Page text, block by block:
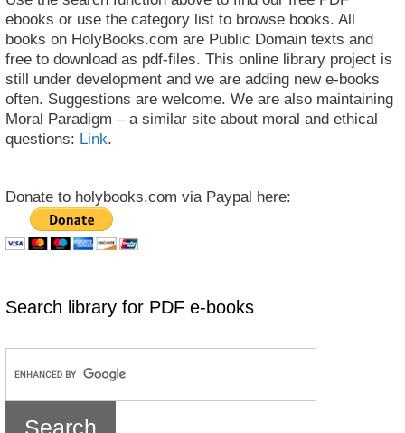
ebooks or use the category list to browse books. All
books on HolyBooks.com are Public Domain texts and
free to download as pdf-files. This online library project is
still under development and we are adding new e-books
often. Suggestions are welcome. We are also maintaining
Moral Paradigm – a similar site about moral and ethical
questions: Link.
Donate to holybooks.com via Paypal here:
Search library for PDF e-books